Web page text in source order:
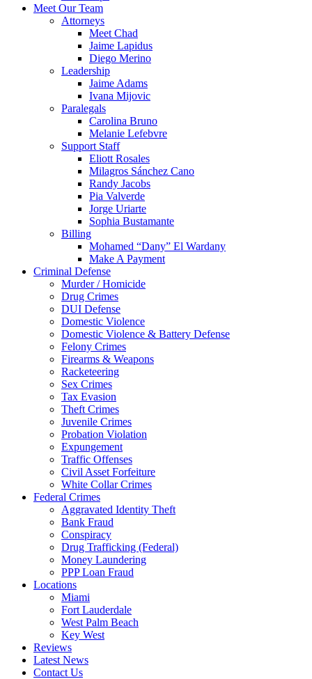
Meet Our Team
Attorneys
Meet Chad
Jaime Lapidus
Diego Merino
Leadership
Jaime Adams
Ivana Mijovic
Paralegals
Carolina Bruno
Melanie Lefebvre
Support Staff
Eliott Rosales
Milagros Sánchez Cano
Randy Jacobs
Pia Valverde
Jorge Uriarte
Sophia Bustamante
Billing
Mohamed “Dany” El Wardany
Make A Payment
Criminal Defense
Murder / Homicide
Drug Crimes
DUI Defense
Domestic Violence
Domestic Violence & Battery Defense
Felony Crimes
Firearms & Weapons
Racketeering
Sex Crimes
Tax Evasion
Theft Crimes
Juvenile Crimes
Probation Violation
Expungement
Traffic Offenses
Civil Asset Forfeiture
White Collar Crimes
Federal Crimes
Aggravated Identity Theft
Bank Fraud
Conspiracy
Drug Trafficking (Federal)
Money Laundering
PPP Loan Fraud
Locations
Miami
Fort Lauderdale
West Palm Beach
Key West
Reviews
Latest News
Contact Us